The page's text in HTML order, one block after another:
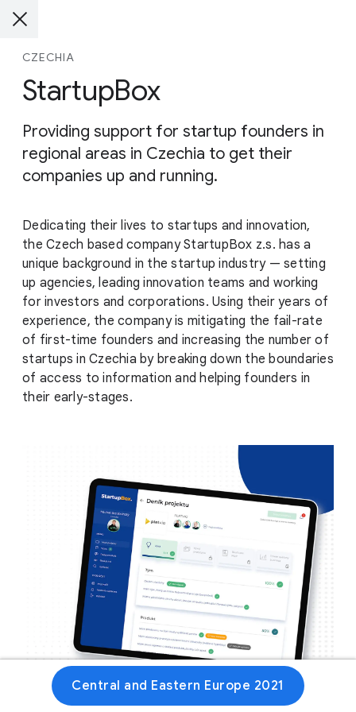
CZECHIA
StartupBox
Providing support for startup founders in
regional areas in Czechia to get their
companies up and running.
Dedicating their lives to startups and innovation,
the Czech based company StartupBox z.s. has a
unique background in the startup industry — setting
up agencies, leading innovation teams and working
for investors and corporations. Using their years of
experience, the company is mitigating the fail-rate
of first-time founders and increasing the number of
startups in Czechia by breaking down the boundaries
of access to information and helping founders in
their early-stages.
Central and Eastern Europe 2021